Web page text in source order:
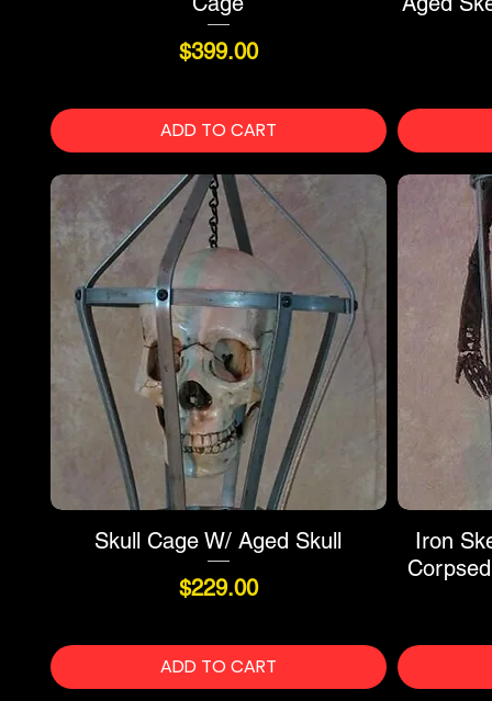
Price
$399.00
ADD TO CART
Skull Cage W/ Aged Skull
Price
$229.00
ADD TO CART
Iron